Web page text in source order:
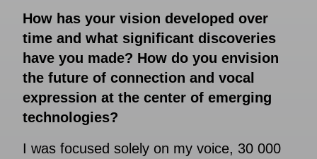
How has your vision developed over
time and what significant discoveries
have you made? How do you envision
the future of connection and vocal
expression at the center of emerging
technologies?
I was focused solely on my voice, 30 000